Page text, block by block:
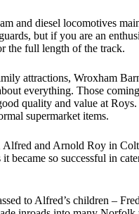
and diesel locomotives
but if you are an
the full length of the track.
attractions, Wroxham
everything. Those
quality and value at
supermarket items.
and Arnold Roy in
so successful in
to Alfred’s children –